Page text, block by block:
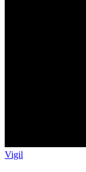
Vigil